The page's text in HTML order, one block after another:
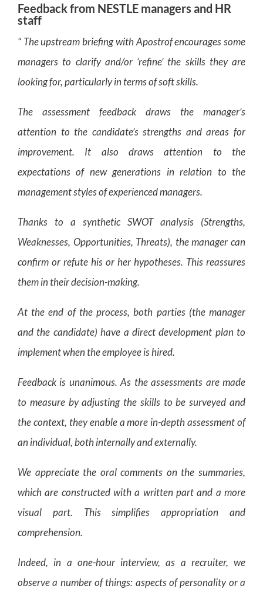
Feedback from NESTLE managers and HR
staff
“ The upstream briefing with Apostrof encourages some
managers to clarify and/or ‘refine’ the skills they are
looking for, particularly in terms of soft skills.
The assessment feedback draws the manager’s
attention to the candidate’s strengths and areas for
improvement. It also draws attention to the
expectations of new generations in relation to the
management styles of experienced managers.
Thanks to a synthetic SWOT analysis (Strengths,
Weaknesses, Opportunities, Threats), the manager can
confirm or refute his or her hypotheses. This reassures
them in their decision-making.
At the end of the process, both parties (the manager
and the candidate) have a direct development plan to
implement when the employee is hired.
Feedback is unanimous. As the assessments are made
to measure by adjusting the skills to be surveyed and
the context, they enable a more in-depth assessment of
an individual, both internally and externally.
We appreciate the oral comments on the summaries,
which are constructed with a written part and a more
visual part. This simplifies appropriation and
comprehension.
Indeed, in a one-hour interview, as a recruiter, we
observe a number of things: aspects of personality or a